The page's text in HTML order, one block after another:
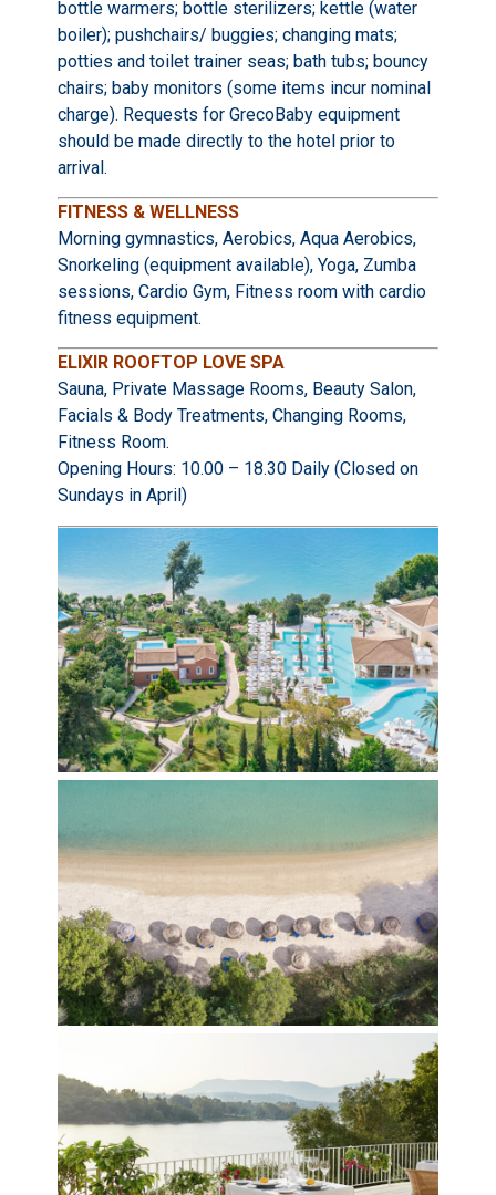
bottle warmers; bottle sterilizers; kettle (water
boiler); pushchairs/ buggies; changing mats;
potties and toilet trainer seas; bath tubs; bouncy
chairs; baby monitors (some items incur nominal
charge). Requests for GrecoBaby equipment
should be made directly to the hotel prior to
arrival.
FITNESS & WELLNESS
Morning gymnastics, Aerobics, Aqua Aerobics,
Snorkeling (equipment available), Yoga, Zumba
sessions, Cardio Gym, Fitness room with cardio
fitness equipment.
ELIXIR ROOFTOP LOVE SPA
Sauna, Private Massage Rooms, Beauty Salon,
Facials & Body Treatments, Changing Rooms,
Fitness Room.
Opening Hours: 10.00 – 18.30 Daily (Closed on
Sundays in April)